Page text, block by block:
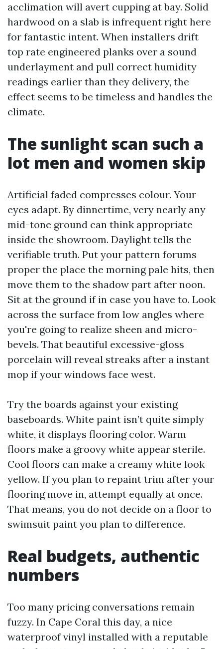
acclimation will avert cupping at bay. Solid
hardwood on a slab is infrequent right here
for fantastic intent. When installers drift
top rate engineered planks over a sound
underlayment and pull correct humidity
readings earlier than they delivery, the
effect seems to be timeless and handles the
climate.
The sunlight scan such a
lot men and women skip
Artificial faded compresses colour. Your
eyes adapt. By dinnertime, very nearly any
mid-tone ground can think appropriate
inside the showroom. Daylight tells the
verifiable truth. Put your pattern forums
proper the place the morning pale hits, then
move them to the shadow part after noon.
Sit at the ground if in case you have to. Look
across the surface from low angles where
you're going to realize sheen and micro-
bevels. That beautiful excessive-gloss
porcelain will reveal streaks after a instant
mop if your windows face west.
Try the boards against your existing
baseboards. White paint isn’t quite simply
white, it displays flooring color. Warm
floors make a groovy white appear sterile.
Cool floors can make a creamy white look
yellow. If you plan to repaint trim after your
flooring move in, attempt equally at once.
That means, you do not decide on a floor to
swimsuit paint you plan to difference.
Real budgets, authentic
numbers
Too many pricing conversations remain
fuzzy. In Cape Coral this day, a nice
waterproof vinyl installed with a reputable